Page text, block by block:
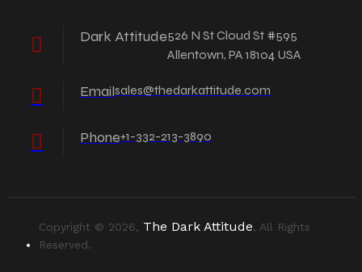
Dark Attitude526 N St Cloud St #595
Allentown, PA 18104 USA
Emailsales@thedarkattitude.com
Phone+1-332-213-3890
Copyright © 2026, The Dark Attitude, All Rights
Reserved.